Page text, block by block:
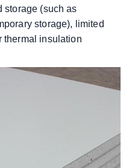
storage (such as
storage), limited
thermal insulation